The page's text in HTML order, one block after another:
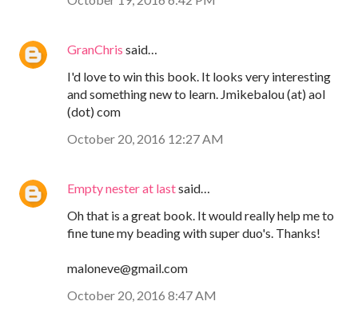
GranChris said…
I'd love to win this book. It looks very interesting
and something new to learn. Jmikebalou (at) aol
(dot) com
October 20, 2016 12:27 AM
Empty nester at lastsaid…
Oh that is a great book. It would really help me to
fine tune my beading with super duo's. Thanks!
maloneve@gmail.com
October 20, 2016 8:47 AM